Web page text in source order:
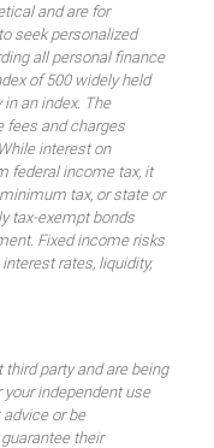
and are for
seek personalized
all personal finance
of 500 widely held
an index. The
fees and charges
interest on
federal income tax, it
tax, or state or
tax-exempt bonds
Fixed income risks
rates, liquidity,
party and are being
independent use
or be
their